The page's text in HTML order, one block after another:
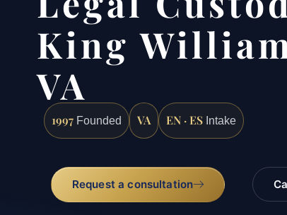
King
VA
1997 Founded VA EN · ES Intake
Request a consultation